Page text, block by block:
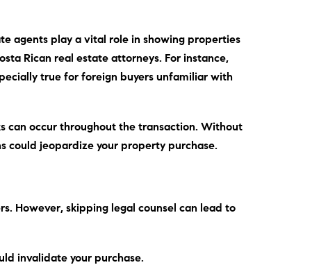
agents play a vital role in showing properties
Rican real estate attorneys. For instance,
true for foreign buyers unfamiliar with
can occur throughout the transaction. Without
could jeopardize your property purchase.
However, skipping legal counsel can lead to
invalidate your purchase.